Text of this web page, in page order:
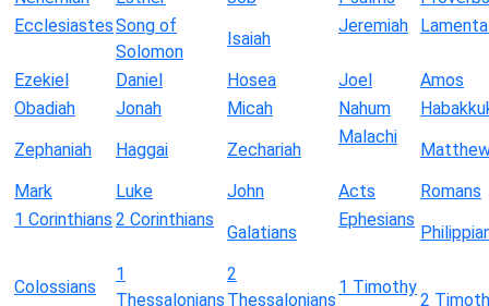
EcclesiastesSong of
Solomon
Isaiah
Jeremiah
Ezekiel Daniel Hosea Joel
Amos
Obadiah
Jonah Micah Nahum
Zephaniah
Haggai Zechariah
Malachi
Mark
Luke John Acts
Romans
1 Corinthians 2 Corinthians
Galatians
Ephesians
Colossians
1
Thessalonians
2
Thessalonians
1 Timothy
2